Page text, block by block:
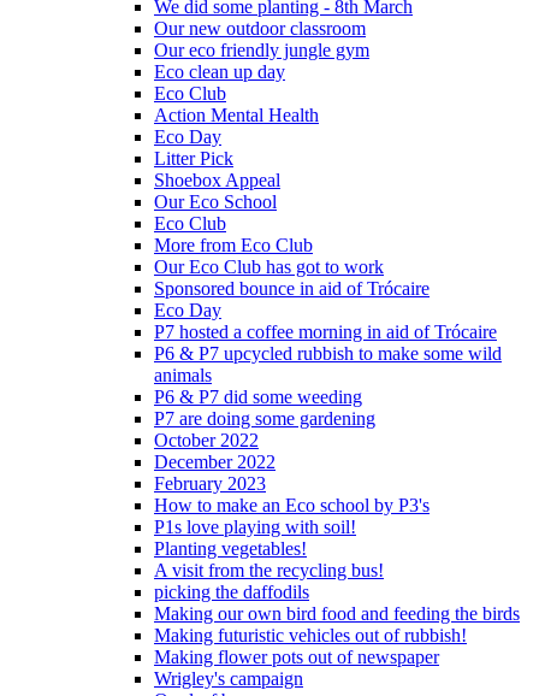
We did some planting - 8th March
Our new outdoor classroom
Our eco friendly jungle gym
Eco clean up day
Eco Club
Action Mental Health
Eco Day
Litter Pick
Shoebox Appeal
Our Eco School
Eco Club
More from Eco Club
Our Eco Club has got to work
Sponsored bounce in aid of Trócaire
Eco Day
P7 hosted a coffee morning in aid of Trócaire
P6 & P7 upcycled rubbish to make some wild
animals
P6 & P7 did some weeding
P7 are doing some gardening
October 2022
December 2022
February 2023
How to make an Eco school by P3's
P1s love playing with soil!
Planting vegetables!
A visit from the recycling bus!
picking the daffodils
Making our own bird food and feeding the birds
Making futuristic vehicles out of rubbish!
Making flower pots out of newspaper
Wrigley's campaign